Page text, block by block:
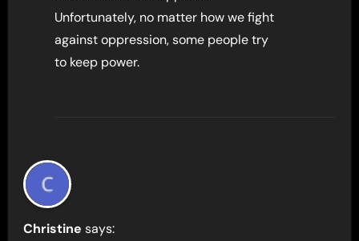
Unfortunately, no matter how we fight
against oppression, some people try
to keep power.
Christine says: